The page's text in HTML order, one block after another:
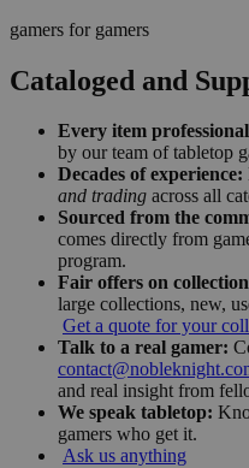
gamers for gamers
Cataloged and
Every item
by our team of tabletop
Decades of experience:
and trading across all
Sourced from the
comes directly from
program.
Fair offers on
large collections, new,
Get a quote for your
Talk to a real gamer:
and real insight from
We speak tabletop:
gamers who get it.
Ask us anything